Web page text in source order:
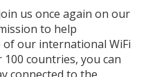
us once again on our
to help
our international WiFi
countries, you can